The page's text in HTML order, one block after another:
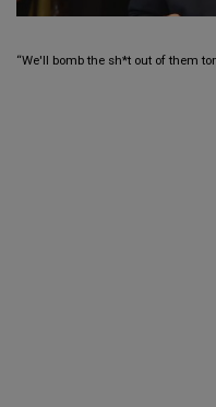
“We'll bomb the sh*t out of them